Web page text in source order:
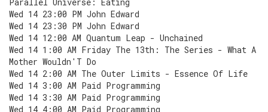
Wed 14 23:00 PM John Edward
Wed 14 23:30 PM John Edward
Wed 14 12:00 AM Quantum Leap - Unchained
Wed 14 1:00 AM Friday The 13th: The Series - What A
Mother Wouldn'T Do
Wed 14 2:00 AM The Outer Limits - Essence Of Life
Wed 14 3:00 AM Paid Programming
Wed 14 3:30 AM Paid Programming
Wed 14 4:00 AM Paid Programming